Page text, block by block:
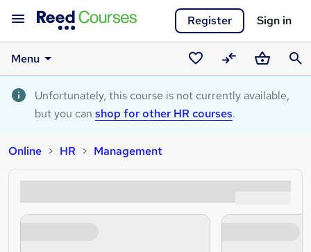
Register Sign in
Menu
Saved
courses
CompareBasket
Unfortunately, this course is not currently available,
but you can shop for other HR courses.
Online HR Management